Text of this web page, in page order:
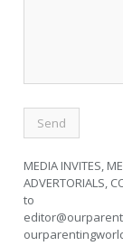
MEDIA INVITES,
ADVERTORIALS,
to